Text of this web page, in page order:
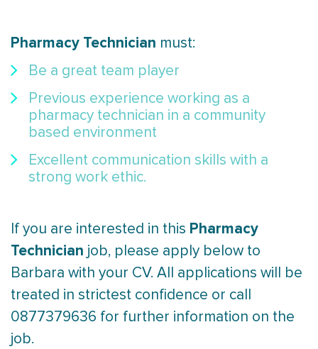
Pharmacy Technician must:
Be a great team player
Previous experience working as a
pharmacy technician in a community
based environment
Excellent communication skills with a
strong work ethic.
If you are interested in this Pharmacy
Technician job, please apply below to
Barbara with your CV. All applications will be
treated in strictest confidence or call
0877379636 for further information on the
job.